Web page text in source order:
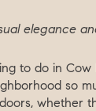
elegance
to do in Cow
so
whether